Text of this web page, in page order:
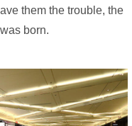
them the trouble, the
born.